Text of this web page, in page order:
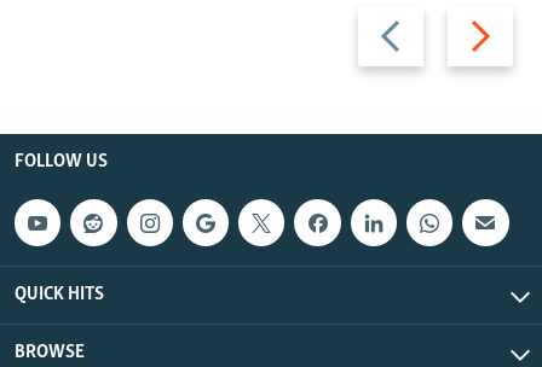
Previous
slide
Next
slide
FOLLOW US
QUICK HITS
BROWSE